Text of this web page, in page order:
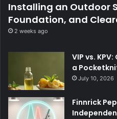
Installing an Outdoor
Foundation, and
2 weeks ago
VIP vs.
a
July 10, 2026
Finnrick